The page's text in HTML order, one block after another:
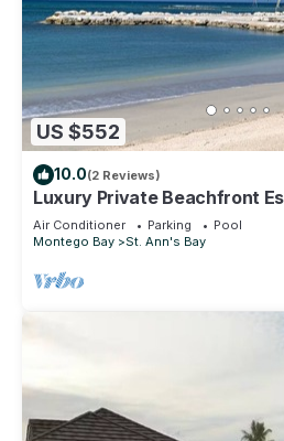
US $552
10.0(2 Reviews)
Luxury Private Beachfront
Air Conditioner Parking
Pool
Montego Bay
St. Ann's Bay